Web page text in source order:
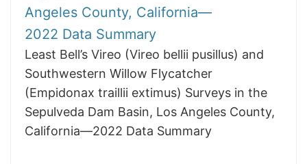
Angeles County, California—
2022 Data Summary
Least Bell’s Vireo (Vireo bellii pusillus) and
Southwestern Willow Flycatcher
(Empidonax traillii extimus) Surveys in the
Sepulveda Dam Basin, Los Angeles County,
California—2022 Data Summary